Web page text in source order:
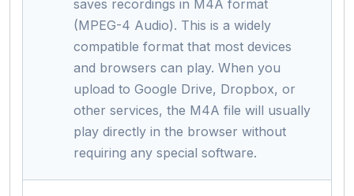
saves recordings in M4A format
(MPEG-4 Audio). This is a widely
compatible format that most devices
and browsers can play. When you
upload to Google Drive, Dropbox, or
other services, the M4A file will usually
play directly in the browser without
requiring any special software.